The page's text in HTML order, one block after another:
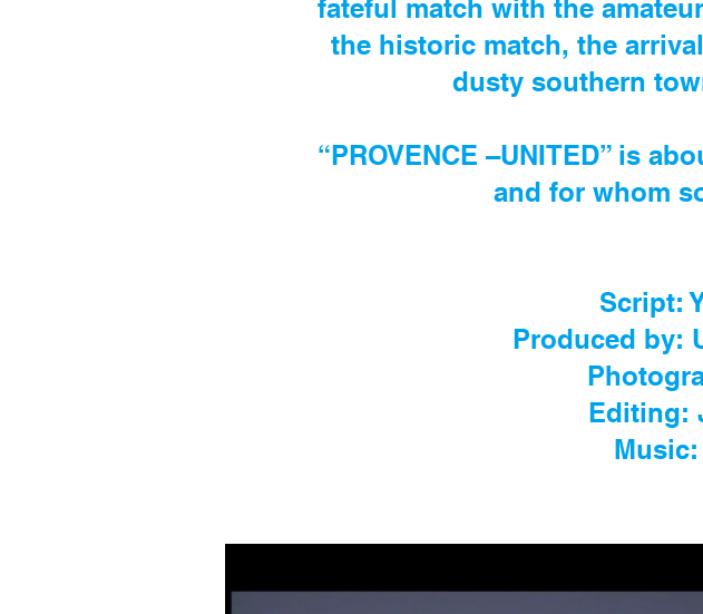
fateful match with the
the historic match, the
dusty southern
“PROVENCE –UNITED” is
and for whom
Script:
Produced by:
Editing: